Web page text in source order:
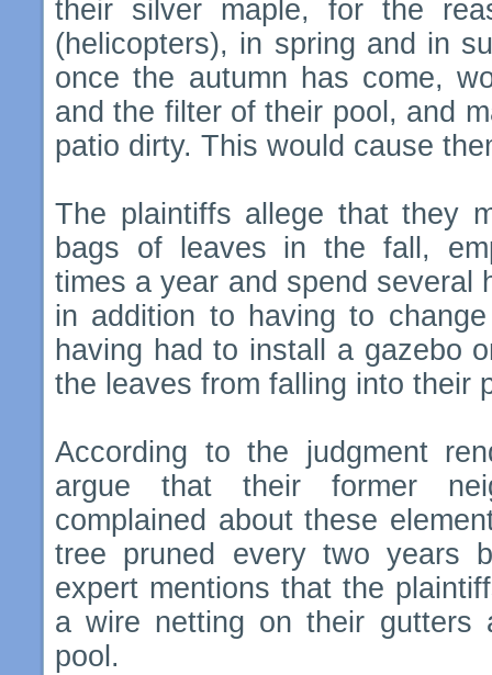
their silver maple, for the
(helicopters), in spring and in
once the autumn has come,
and the filter of their pool, and
patio dirty. This would cause
The plaintiffs allege that they
bags of leaves in the fall,
times a year and spend several
in addition to having to
having had to install a gazebo
the leaves from falling into their
According to the judgment
argue that their former
complained about these
tree pruned every two years
expert mentions that the
a wire netting on their gutters
pool.